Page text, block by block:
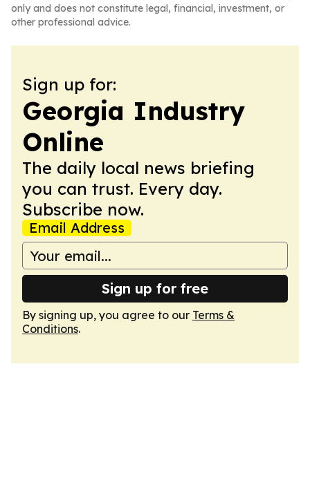
only and does not constitute legal, financial, investment, or
other professional advice.
Sign up for:
Georgia Industry
Online
The daily local news briefing
you can trust. Every day.
Subscribe now.
Email Address
Sign up for free
By signing up, you agree to our Terms &
Conditions.